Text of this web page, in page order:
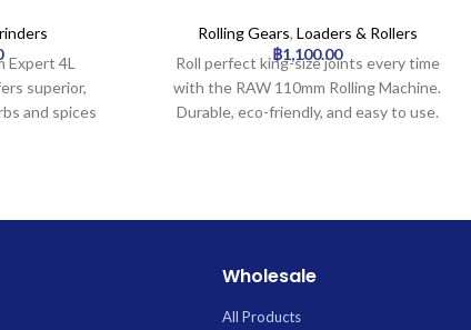
Expert 4L
superior,
and spices
6-piece
retail
Rolling Gears, Loaders & Rollers
฿1,100.00
Roll perfect king-size joints every time
with the RAW 110mm Rolling Machine.
Durable, eco-friendly, and easy to use.
Wholesale
All Products